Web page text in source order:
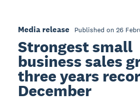
Media release Published on 26
Strongest small
business sales
three years
December